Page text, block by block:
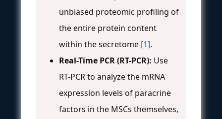
unbiased proteomic profiling of
the entire protein content
within the secretome [1].
Real-Time PCR (RT-PCR): Use
RT-PCR to analyze the mRNA
expression levels of paracrine
factors in the MSCs themselves,